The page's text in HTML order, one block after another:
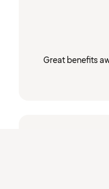
Great benefits